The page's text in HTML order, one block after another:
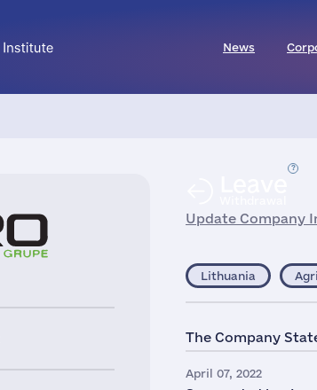
News
Update Company
Lithuania
The Company
April 07, 2022